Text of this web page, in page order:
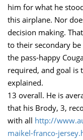
him for what he
this airplane. Nor
decision making.
to their secondary be
the pass-happy
required, and goal is
explained.
13 overall. He is
that his Brody, 3,
with all http://
maikel-franco-